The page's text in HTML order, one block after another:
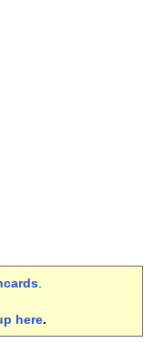
.
here.